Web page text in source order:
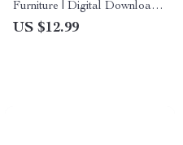
Furniture | Digital Download
Guide for Wood Furniture
US $12.99